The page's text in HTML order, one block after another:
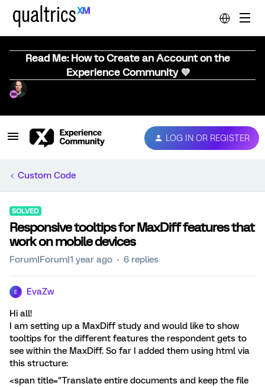
Read Me: How to Create an Account on the
Experience Community 💜
LOG IN OR REGISTER
Custom Code
SOLVED
Responsive tooltips for MaxDiff features that
work on mobile devices
Forum|Forum|1 year ago 6 replies
E EvaZw
Hi all!
I am setting up a MaxDiff study and would like to show
tooltips for the different features the respondent gets to
see within the MaxDiff. So far I added them using html via
this structure:
<span title="Translate entire documents and keep the file